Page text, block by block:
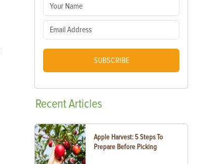
SUBSCRIBE
RecentArticles
Apple Harvest: 5 Steps To
Prepare Before Picking